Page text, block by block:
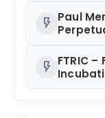
and
flash_on Paul
flash_on FTRIC